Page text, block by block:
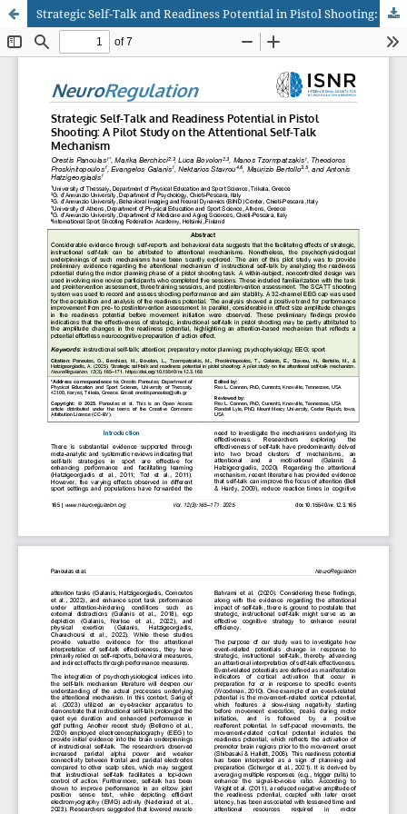
Strategic Self-Talk and Readiness Potential in Pistol Shooting: A Pilot Study on the Attentional Self-Talk Mechanism